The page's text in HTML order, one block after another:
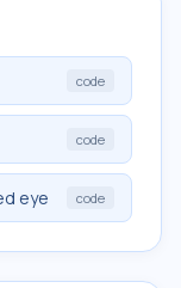
code
code
eye code